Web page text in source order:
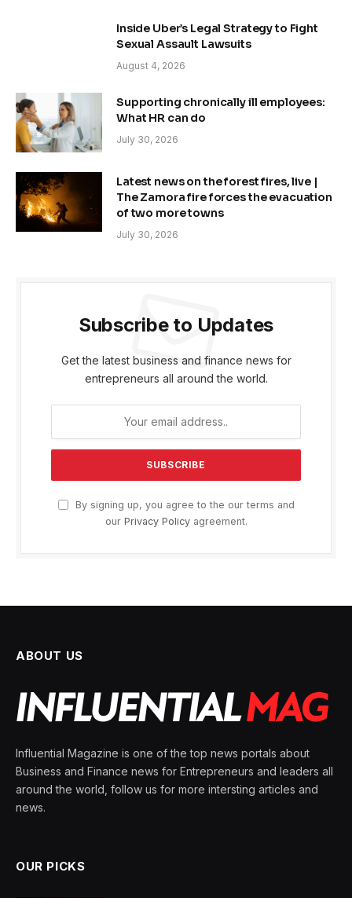
Inside Uber’s Legal Strategy to Fight
Sexual Assault Lawsuits
August 4, 2026
Supporting chronically ill employees:
What HR can do
July 30, 2026
Latest news on the forest fires, live |
The Zamora fire forces the evacuation
of two more towns
July 30, 2026
Subscribe to Updates
Get the latest business and finance news for
entrepreneurs all around the world.
By signing up, you agree to the our terms and
our Privacy Policyagreement.
ABOUT US
Influential Magazine is one of the top news portals about
Business and Finance news for Entrepreneurs and leaders all
around the world, follow us for more intersting articles and
news.
OUR PICKS